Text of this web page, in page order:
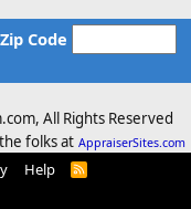
Code
All Rights Reserved
folks at AppraiserSites.com
Help
R